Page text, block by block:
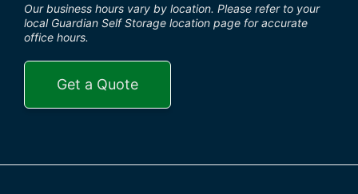
Our business hours vary by location. Please refer to your
local Guardian Self Storage location page for accurate
office hours.
Get a Quote